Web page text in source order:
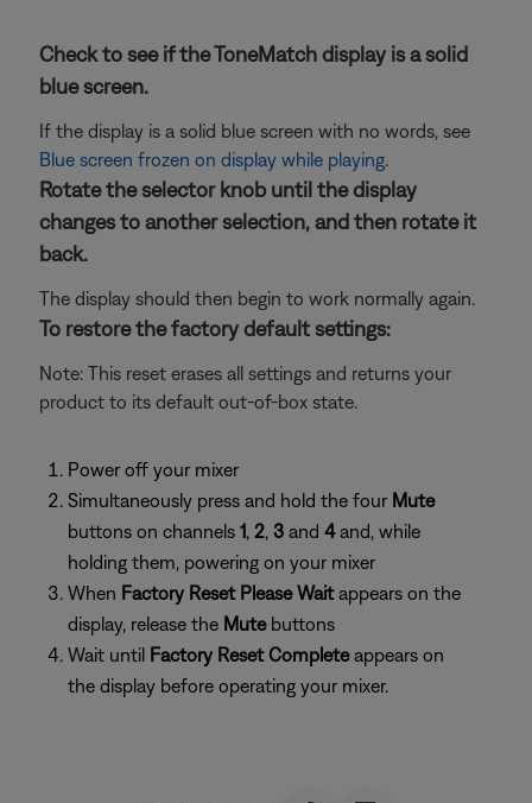
Check to see if the ToneMatch display is a solid
blue screen.
If the display is a solid blue screen with no words, see
Blue screen frozen on display while playing.
Rotate the selector knob until the display
changes to another selection, and then rotate it
back.
The display should then begin to work normally again.
To restore the factory default settings:
Note: This reset erases all settings and returns your
product to its default out-of-box state.
Power off your mixer
Simultaneously press and hold the four Mute
buttons on channels 1, 2, 3 and 4and, while
holding them, powering on your mixer
When Factory Reset Please Waitappears on the
display, release the Mutebuttons
Wait until Factory Reset Completeappears on
the display before operating your mixer.